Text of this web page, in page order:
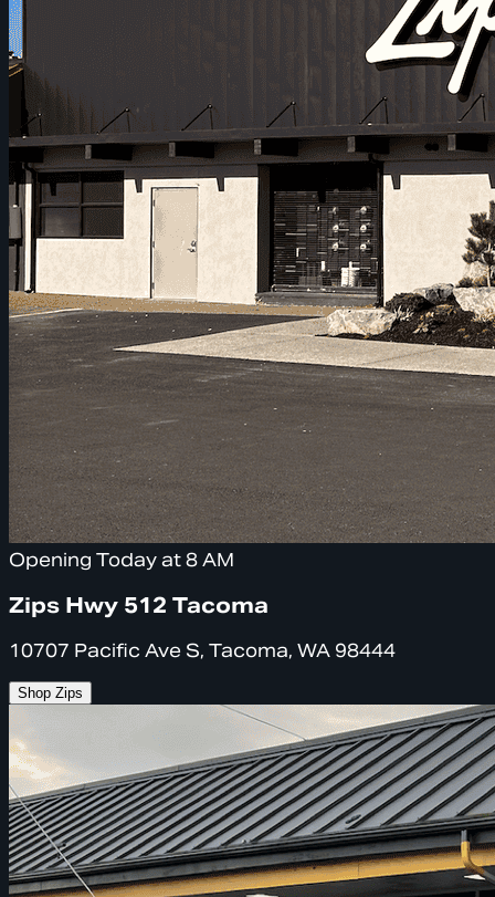
Opening Today at 8 AM
Zips Hwy 512 Tacoma
10707 Pacific Ave S, Tacoma, WA 98444
Shop Zips